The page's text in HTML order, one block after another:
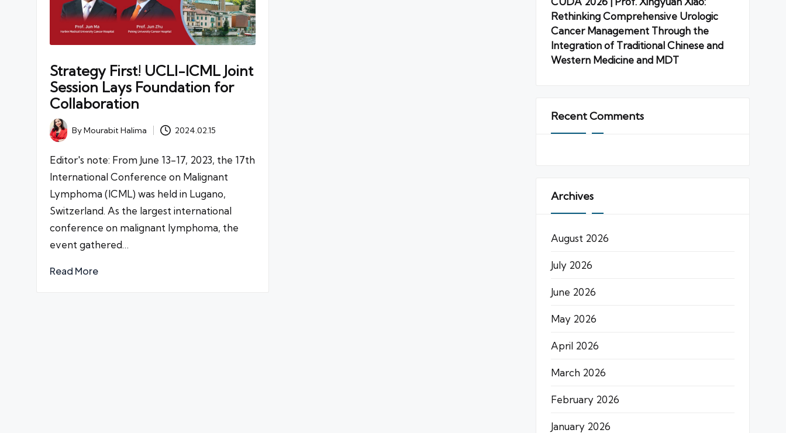
Strategy First! UCLI-ICML Joint
Session Lays Foundation for
Collaboration
Posted
by
ByMourabit Halima 2024.02.15
Editor's note: From June 13-17, 2023, the 17th
International Conference on Malignant
Lymphoma (ICML) was held in Lugano,
Switzerland. As the largest international
conference on malignant lymphoma, the
event gathered…
Read More
Rethinking Comprehensive Urologic
Cancer Management Through the
Integration of Traditional Chinese and
Western Medicine and MDT
Recent Comments
Archives
August 2026
July 2026
June 2026
May 2026
April 2026
March 2026
February 2026
January 2026